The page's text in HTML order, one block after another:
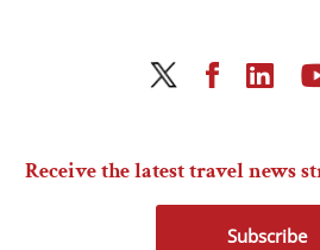
Receive the latest travel news
Subscribe